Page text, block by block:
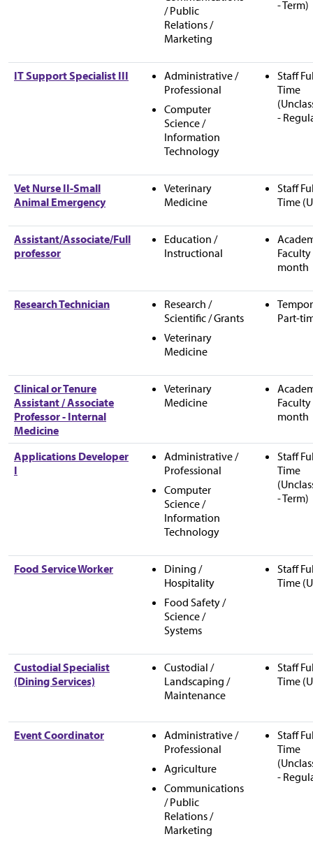
/ Public
Relations /
Marketing
- Term)
IT Support Specialist III
Administrative /
Professional
Computer
Science /
Information
Technology
Staff
Time
-
Vet Nurse II-Small
Animal Emergency
Veterinary
Medicine
Staff
Time
Assistant/Associate/Full
professor
Education /
Instructional
Faculty
month
Research Technician
Research /
Scientific / Grants
Veterinary
Medicine
Part-
Clinical or Tenure
Assistant / Associate
Professor - Internal
Medicine
Veterinary
Medicine
Faculty
month
Applications Developer
I
Administrative /
Professional
Computer
Science /
Information
Technology
Staff
Time
- Term)
Food Service Worker
Dining /
Hospitality
Food Safety /
Science /
Systems
Staff
Time
Custodial Specialist
(Dining Services)
Custodial /
Landscaping /
Maintenance
Staff
Time
Event Coordinator
Administrative /
Professional
Agriculture
Communications
/ Public
Relations /
Marketing
Staff
Time
-